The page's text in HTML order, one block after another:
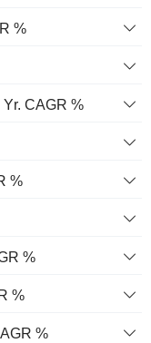
%
CAGR %
%
%
%
%